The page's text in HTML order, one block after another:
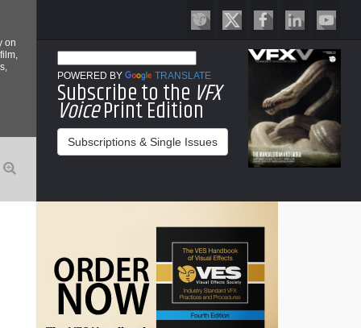
on
POWERED BY TRANSLATE
Subscribe to the VFX
VoicePrint Edition
Subscriptions & Single Issues